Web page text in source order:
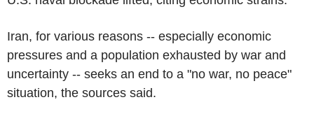
Iran, for various reasons -- especially economic
pressures and a population exhausted by war and
uncertainty -- seeks an end to a "no war, no peace"
situation, the sources said.